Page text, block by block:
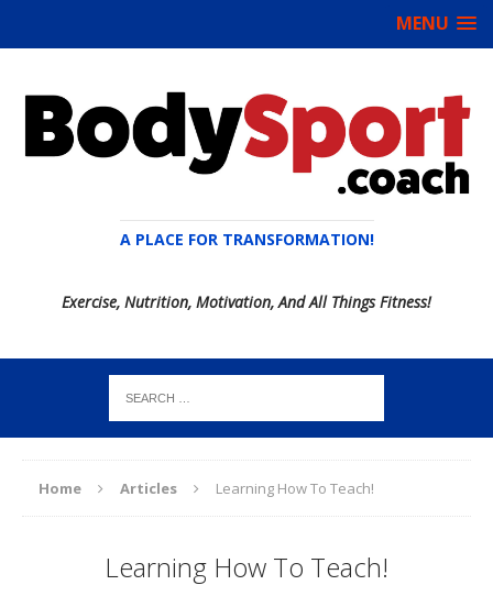
MENU
A PLACE FOR TRANSFORMATION!
Exercise, Nutrition, Motivation, And All Things Fitness!
Home Articles Learning How To Teach!
Learning How To Teach!